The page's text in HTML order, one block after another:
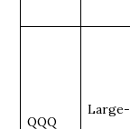
QQQ
Large-